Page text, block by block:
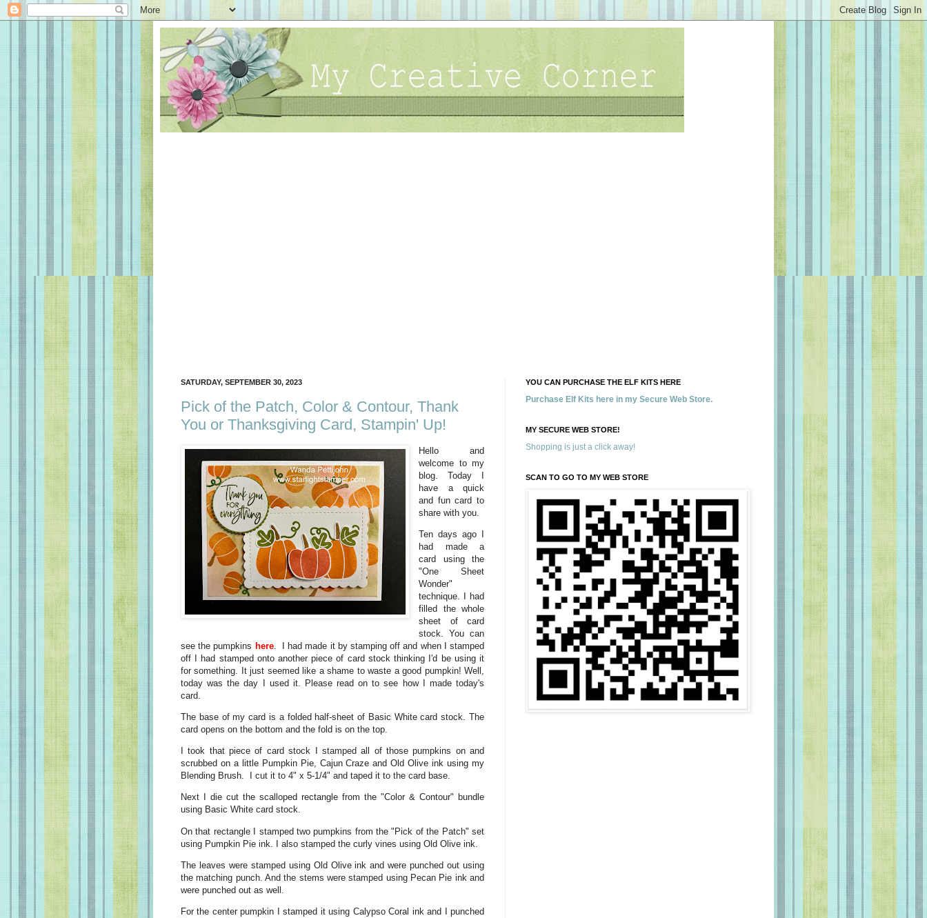
SATURDAY, SEPTEMBER 30, 2023
Pick of the Patch, Color & Contour, Thank
You or Thanksgiving Card, Stampin' Up!
Hello and
welcome to my
blog. Today I
have a quick
and fun card to
share with you.
Ten days ago I
had made a
card using the
"One Sheet
Wonder"
technique. I had
filled the whole
sheet of card
stock. You can
see the pumpkins here. I had made it by stamping off and when I stamped
off I had stamped onto another piece of card stock thinking I'd be using it
for something. It just seemed like a shame to waste a good pumpkin! Well,
today was the day I used it. Please read on to see how I made today's
card.
The base of my card is a folded half-sheet of Basic White card stock. The
card opens on the bottom and the fold is on the top.
I took that piece of card stock I stamped all of those pumpkins on and
scrubbed on a little Pumpkin Pie, Cajun Craze and Old Olive ink using my
Blending Brush. I cut it to 4" x 5-1/4" and taped it to the card base.
Next I die cut the scalloped rectangle from the "Color & Contour" bundle
using Basic White card stock.
On that rectangle I stamped two pumpkins from the "Pick of the Patch" set
using Pumpkin Pie ink. I also stamped the curly vines using Old Olive ink.
The leaves were stamped using Old Olive ink and were punched out using
the matching punch. And the stems were stamped using Pecan Pie ink and
were punched out as well.
For the center pumpkin I stamped it using Calypso Coral ink and I punched
YOU CAN PURCHASE THE ELF KITS HERE
Purchase Elf Kits here in my Secure Web Store.
MY SECURE WEB STORE!
Shopping is just a click away!
SCAN TO GO TO MY WEB STORE